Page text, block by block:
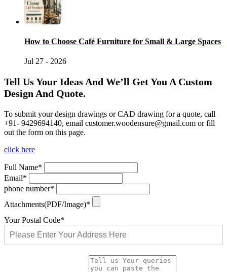
How to Choose Café Furniture for Small & Large Spaces
Jul 27 - 2026
Tell Us Your Ideas And We’ll Get You A Custom
Design And Quote.
To submit your design drawings or CAD drawing for a quote, call
+91- 9429694140, email customer.woodensure@gmail.com or fill
out the form on this page.
click here
Full Name*
Email*
phone number*
Attachments(PDF/Image)*
Your Postal Code*